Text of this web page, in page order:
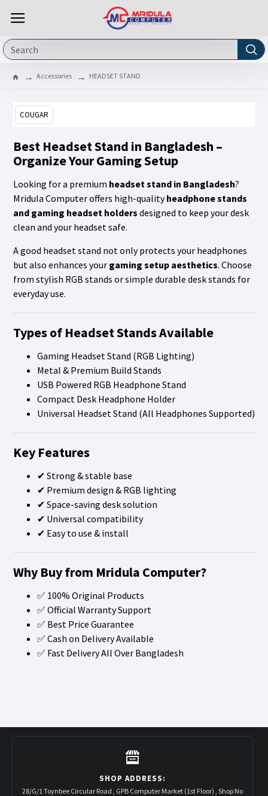
Accessories HEADSET STAND
Best Headset Stand in Bangladesh –
Organize Your Gaming Setup
Looking for a premium headset stand in Bangladesh?
Mridula Computer offers high-qualityheadphone stands
and gaming headset holders designed to keep your desk
clean and your headset safe.
A good headset stand not only protects your headphones
but also enhances your gaming setup aesthetics. Choose
from stylish RGB stands or simple durable desk stands for
everyday use.
Types of Headset Stands Available
Gaming Headset Stand (RGB Lighting)
Metal & Premium Build Stands
USB Powered RGB Headphone Stand
Compact Desk Headphone Holder
Universal Headset Stand (All Headphones Supported)
Key Features
✔ Strong & stable base
✔ Premium design & RGB lighting
✔ Space-saving desk solution
✔ Universal compatibility
✔ Easy to use & install
Why Buy from Mridula Computer?
✅ 100% Original Products
✅ Official Warranty Support
✅ Best Price Guarantee
✅ Cash on Delivery Available
✅ Fast Delivery All Over Bangladesh
COUGAR
SHOP ADDRESS:
28/G/1 Toynbee Circular Road , GPB Computer Market (1st Floor) , Shop No